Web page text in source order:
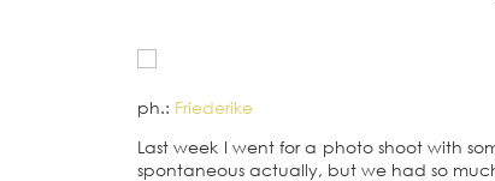
ph.: Friederike
Last week I went for a photo shoot with
spontaneous actually, but we had so